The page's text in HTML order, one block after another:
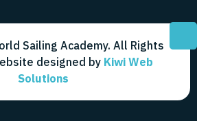
Sailing Academy. All Rights
designed by Kiwi Web
Solutions